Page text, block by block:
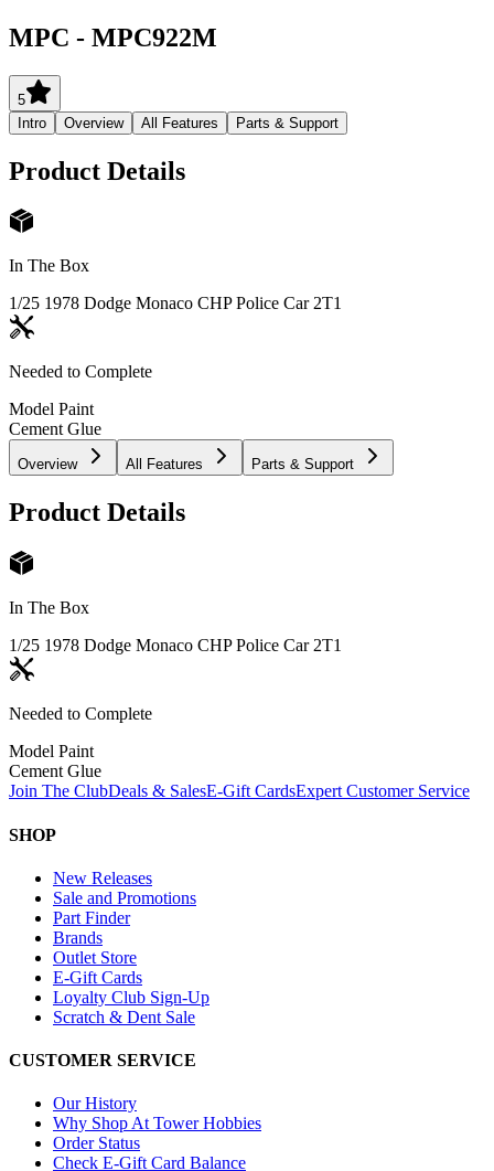
MPC - MPC922M
5
Intro
Overview All Features Parts & Support
Product Details
In The Box
1/25 1978 Dodge Monaco CHP Police Car 2T1
Needed to Complete
Model Paint
Cement Glue
Overview All Features Parts & Support
Product Details
In The Box
1/25 1978 Dodge Monaco CHP Police Car 2T1
Needed to Complete
Model Paint
Cement Glue
Join The ClubDeals & SalesE-Gift CardsExpert Customer Service
SHOP
New Releases
Sale and Promotions
Part Finder
Brands
Outlet Store
E-Gift Cards
Loyalty Club Sign-Up
Scratch & Dent Sale
CUSTOMER SERVICE
Our History
Why Shop At Tower Hobbies
Order Status
Check E-Gift Card Balance